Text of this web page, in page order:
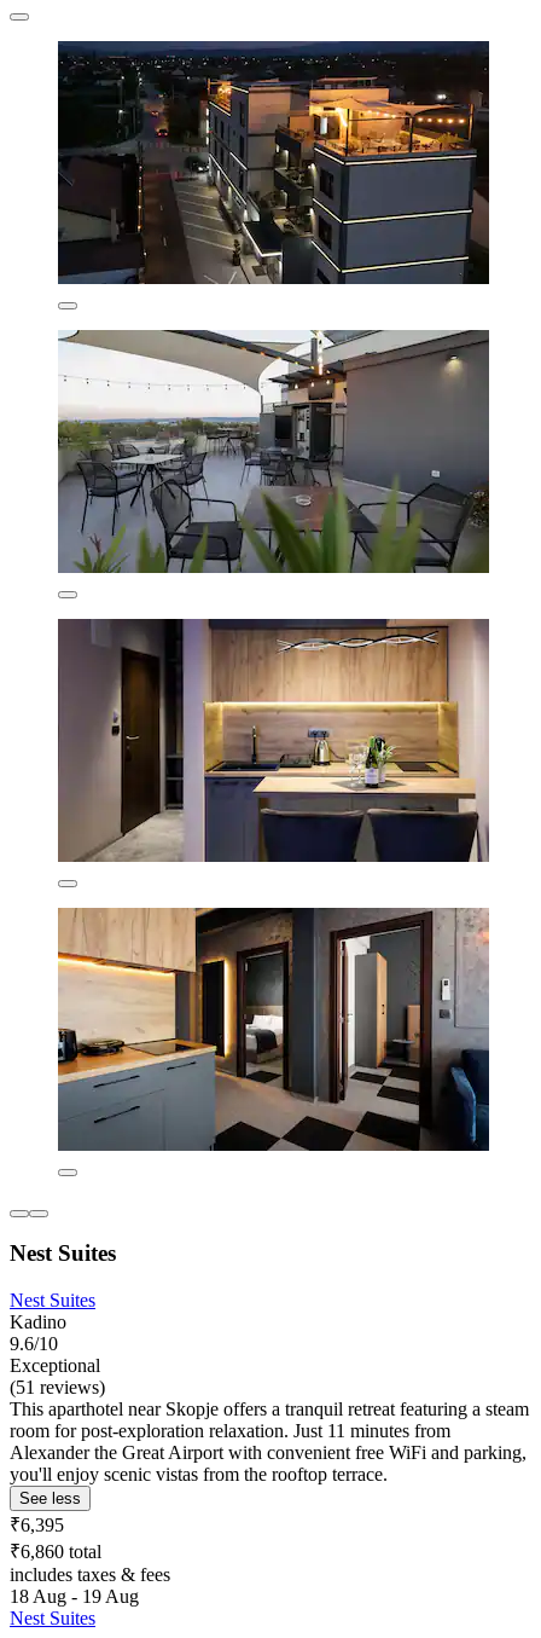
Nest Suites
Nest Suites
Kadino
9.6/10
Exceptional
(51 reviews)
This aparthotel near Skopje offers a tranquil retreat featuring a steam
room for post-exploration relaxation. Just 11 minutes from
Alexander the Great Airport with convenient free WiFi and parking,
you'll enjoy scenic vistas from the rooftop terrace.
See less
₹6,395
₹6,860 total
includes taxes & fees
18 Aug - 19 Aug
Nest Suites